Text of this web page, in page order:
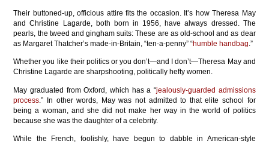
Their buttoned-up, officious attire fits the occasion. It’s how Theresa May
and Christine Lagarde, both born in 1956, have always dressed. The
pearls, the tweed and gingham suits: These are as old-school and as dear
as Margaret Thatcher’s made-in-Britain, “ten-a-penny” “humble handbag.”
Whether you like their politics or you don’t—and I don’t—Theresa May and
Christine Lagarde are sharpshooting, politically hefty women.
May graduated from Oxford, which has a “jealously-guarded admissions
process .” In other words, May was not admitted to that elite school for
being a woman, and she did not make her way in the world of politics
because she was the daughter of a celebrity.
While the French, foolishly, have begun to dabble in American-style